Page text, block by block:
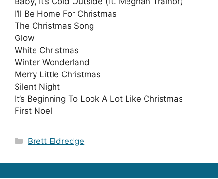
I’ll Be Home For Christmas
The Christmas Song
Glow
White Christmas
Winter Wonderland
Merry Little Christmas
Silent Night
It’s Beginning To Look A Lot Like Christmas
First Noel
Categories
Brett Eldredge